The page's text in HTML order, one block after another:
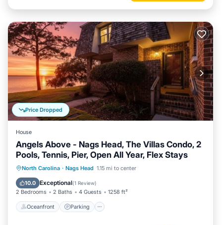
Price Dropped
House
Angels Above - Nags Head, The Villas Condo, 2
Pools, Tennis, Pier, Open All Year, Flex Stays
North Carolina · Nags Head 1.15 mi to center
10.0 Exceptional(1 Review)
2 Bedrooms 2 Baths 4 Guests 1258 ft²
Oceanfront Parking
Oceanfront Parking
Pool
Ocean View